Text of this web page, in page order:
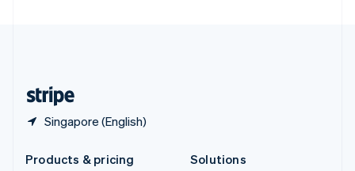
Singapore (English)
Products & pricing
Solutions